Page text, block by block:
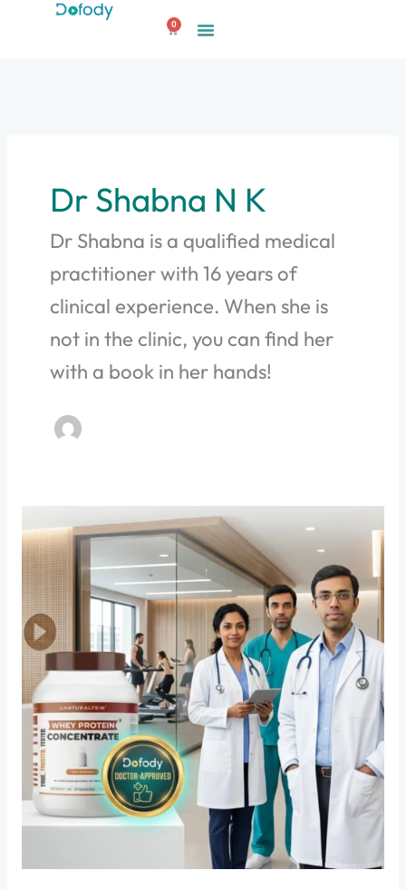
0
Cart
Dr Shabna N K
Dr Shabna is a qualified medical
practitioner with 16 years of
clinical experience. When she is
not in the clinic, you can find her
with a book in her hands!
the
Label
How
Dofody
is
Cleaning
Up
India’s
Broken
Supplement
Market